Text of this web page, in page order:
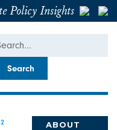
Policy Insights
ABOUT